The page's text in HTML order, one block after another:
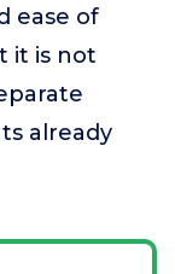
ease of
it is not
already